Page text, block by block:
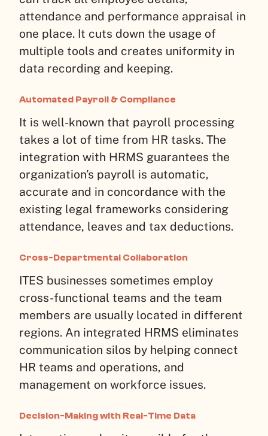
attendance and performance appraisal in
one place. It cuts down the usage of
multiple tools and creates uniformity in
data recording and keeping.
Automated Payroll & Compliance
It is well-known that payroll processing
takes a lot of time from HR tasks. The
integration with HRMS guarantees the
organization’s payroll is automatic,
accurate and in concordance with the
existing legal frameworks considering
attendance, leaves and tax deductions.
Cross-Departmental Collaboration
ITES businesses sometimes employ
cross-functional teams and the team
members are usually located in different
regions. An integrated HRMS eliminates
communication silos by helping connect
HR teams and operations, and
management on workforce issues.
Decision-Making with Real-Time Data